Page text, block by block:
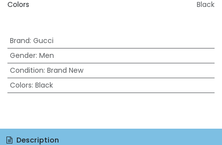
Colors
Black
Brand: Gucci
Gender: Men
Condition: Brand New
Colors: Black
Description